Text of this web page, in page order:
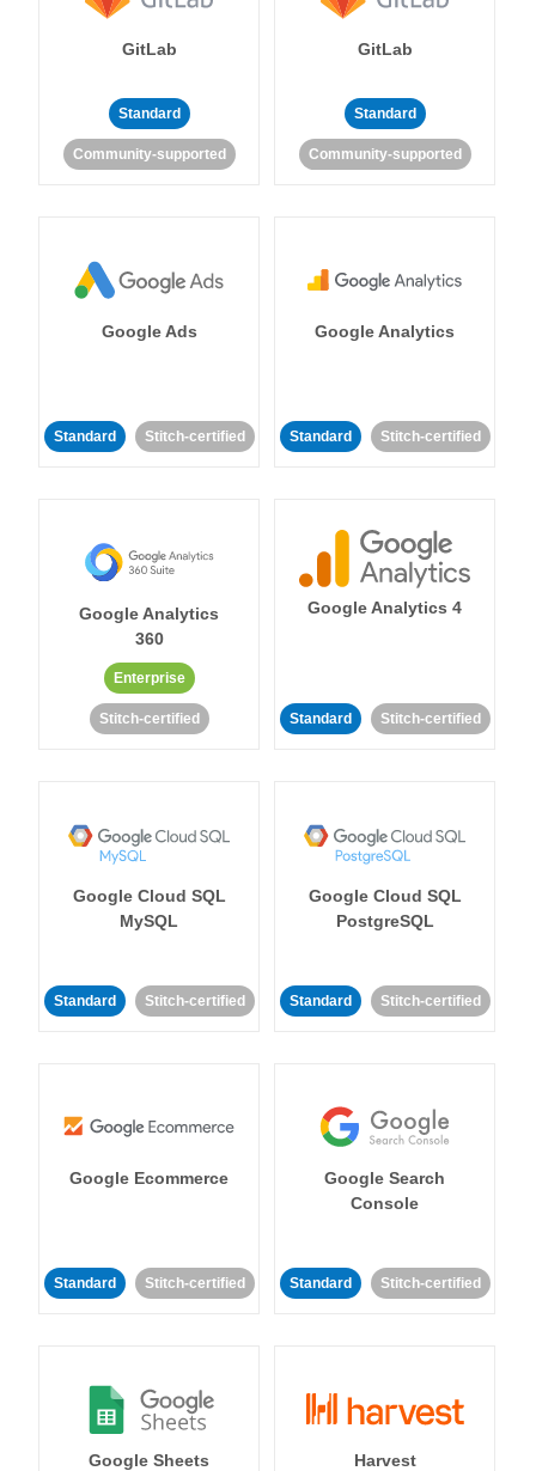
GitLab
Standard
Community-supported
GitLab
Standard
Community-supported
Google Ads
Standard Stitch-certified
Google Analytics
Standard Stitch-certified
Google Analytics
360
Enterprise
Stitch-certified
Google Analytics 4
Standard Stitch-certified
Google Cloud SQL
MySQL
Standard Stitch-certified
Google Cloud SQL
PostgreSQL
Standard Stitch-certified
Google Ecommerce
Standard Stitch-certified
Google Search
Console
Standard Stitch-certified
Google Sheets Harvest